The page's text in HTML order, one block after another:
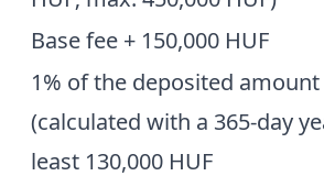
Base fee + 150,000 HUF
1% of the deposited
(calculated with a 365-day
least 130,000 HUF